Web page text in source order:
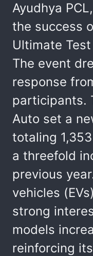
Ayudhya
the success
Ultimate
The event
response
participants.
Auto set a
totaling
a threefold
previous
vehicles
strong
models
reinforcing